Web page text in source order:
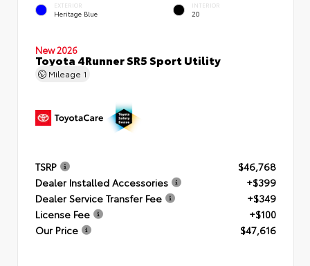
EXTERIOR
Heritage Blue
INTERIOR
20
New 2026
Toyota 4Runner SR5 Sport Utility
Mileage 1
TSRP
$46,768
Dealer Installed Accessories
+$399
Dealer Service Transfer Fee
+$349
License Fee
+$100
Our Price
$47,616